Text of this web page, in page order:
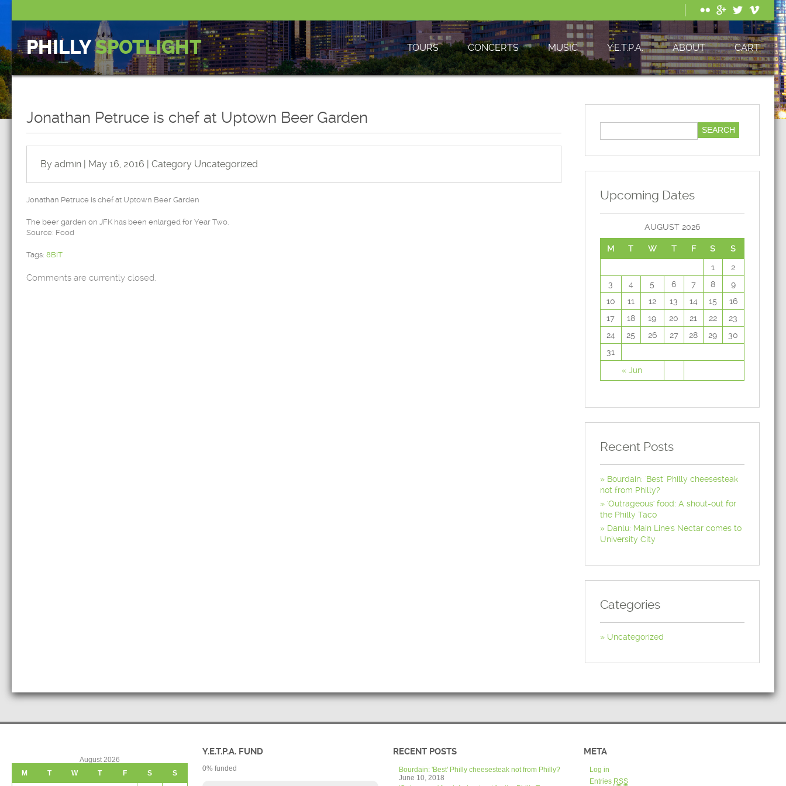
PHILLYSPOTLIGHT TOURS CONCERTS MUSIC Y.E.T.P.A. ABOUT CART
Jonathan Petruce is chef at Uptown Beer Garden
By admin | May 16, 2016 | Category Uncategorized
Jonathan Petruce is chef at Uptown Beer Garden
The beer garden on JFK has been enlarged for Year Two.
Source: Food
Tags: 8BIT
Comments are currently closed.
Upcoming Dates
AUGUST 2026
M T W T F S S
« Jun
1
2
3
4 5 6 7 8
9
10
11 12 13 14 15
16
17
18 19 20 21 22
23
24
25 26 27 28 29
30
31
Recent Posts
Bourdain: 'Best' Philly cheesesteak
not from Philly?
'Outrageous' food: A shout-out for
the Philly Taco
Danlu: Main Line's Nectar comes to
University City
Categories
Uncategorized
August 2026
M
T W T F S S
Y.E.T.P.A. FUND
0% funded
RECENT POSTS
Bourdain: 'Best' Philly cheesesteak not from Philly?
June 10, 2018
META
Log in
Entries RSS